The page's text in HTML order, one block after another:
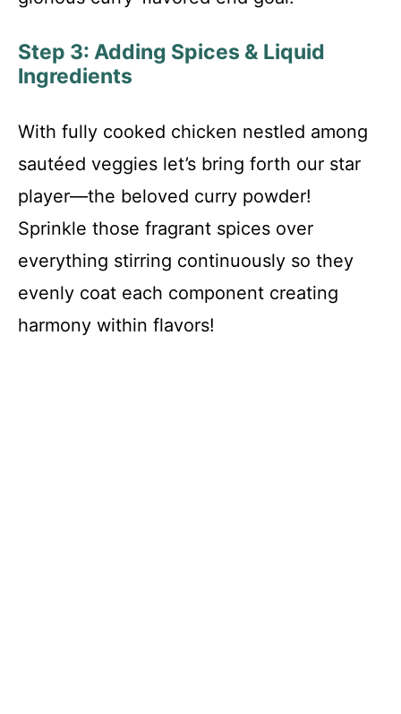
Step 3: Adding Spices & Liquid
Ingredients
With fully cooked chicken nestled among
sautéed veggies let’s bring forth our star
player—the beloved curry powder!
Sprinkle those fragrant spices over
everything stirring continuously so they
evenly coat each component creating
harmony within flavors!